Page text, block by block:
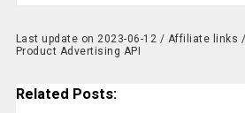
Last update on 2023-06-12 / Affiliate links
Product Advertising API
Related Posts: